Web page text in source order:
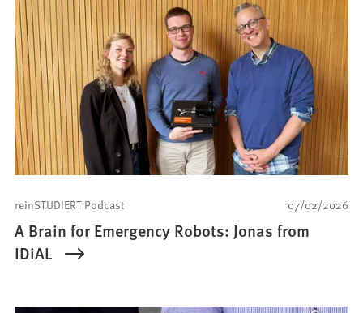
07/02/2026
reinSTUDIERT Podcast
A Brain for Emergency Robots: Jonas from
IDiAL